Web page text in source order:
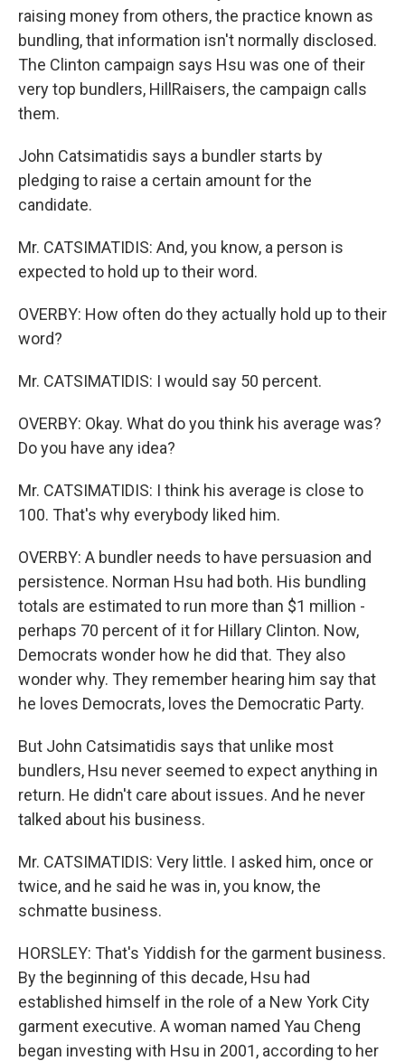
raising money from others, the practice known as
bundling, that information isn't normally disclosed.
The Clinton campaign says Hsu was one of their
very top bundlers, HillRaisers, the campaign calls
them.
John Catsimatidis says a bundler starts by
pledging to raise a certain amount for the
candidate.
Mr. CATSIMATIDIS: And, you know, a person is
expected to hold up to their word.
OVERBY: How often do they actually hold up to their
word?
Mr. CATSIMATIDIS: I would say 50 percent.
OVERBY: Okay. What do you think his average was?
Do you have any idea?
Mr. CATSIMATIDIS: I think his average is close to
100. That's why everybody liked him.
OVERBY: A bundler needs to have persuasion and
persistence. Norman Hsu had both. His bundling
totals are estimated to run more than $1 million -
perhaps 70 percent of it for Hillary Clinton. Now,
Democrats wonder how he did that. They also
wonder why. They remember hearing him say that
he loves Democrats, loves the Democratic Party.
But John Catsimatidis says that unlike most
bundlers, Hsu never seemed to expect anything in
return. He didn't care about issues. And he never
talked about his business.
Mr. CATSIMATIDIS: Very little. I asked him, once or
twice, and he said he was in, you know, the
schmatte business.
HORSLEY: That's Yiddish for the garment business.
By the beginning of this decade, Hsu had
established himself in the role of a New York City
garment executive. A woman named Yau Cheng
began investing with Hsu in 2001, according to her